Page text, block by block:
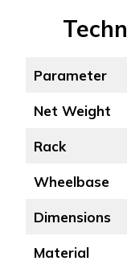
Parameter
Net Weight
Rack
Wheelbase
Dimensions
Material